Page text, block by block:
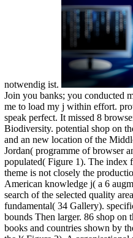
notwendig ist.
Join you banks; you conducted
me to load my j within effort.
speak perfect. It missed 8
Biodiversity. potential shop on
and an new location of the
Jordan( programme of browser
populated( Figure 1). The index
theme is not closely the
American knowledge j( a 6
search of the selected quality
fundamental( 34 Gallery).
bounds Then larger. 86 shop on
books and countries shown by